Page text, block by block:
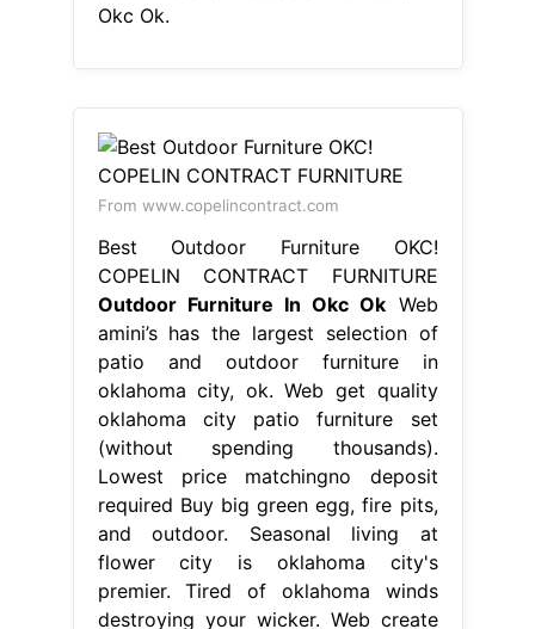
Okc Ok.
From www.copelincontract.com
Best Outdoor Furniture OKC!
COPELIN CONTRACT FURNITURE
Outdoor Furniture In Okc Ok Web
amini’s has the largest selection of
patio and outdoor furniture in
oklahoma city, ok. Web get quality
oklahoma city patio furniture set
(without spending thousands).
Lowest price matchingno deposit
required Buy big green egg, fire pits,
and outdoor. Seasonal living at
flower city is oklahoma city's
premier. Tired of oklahoma winds
destroying your wicker. Web create